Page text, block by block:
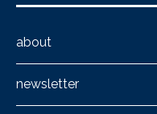
about
newsletter